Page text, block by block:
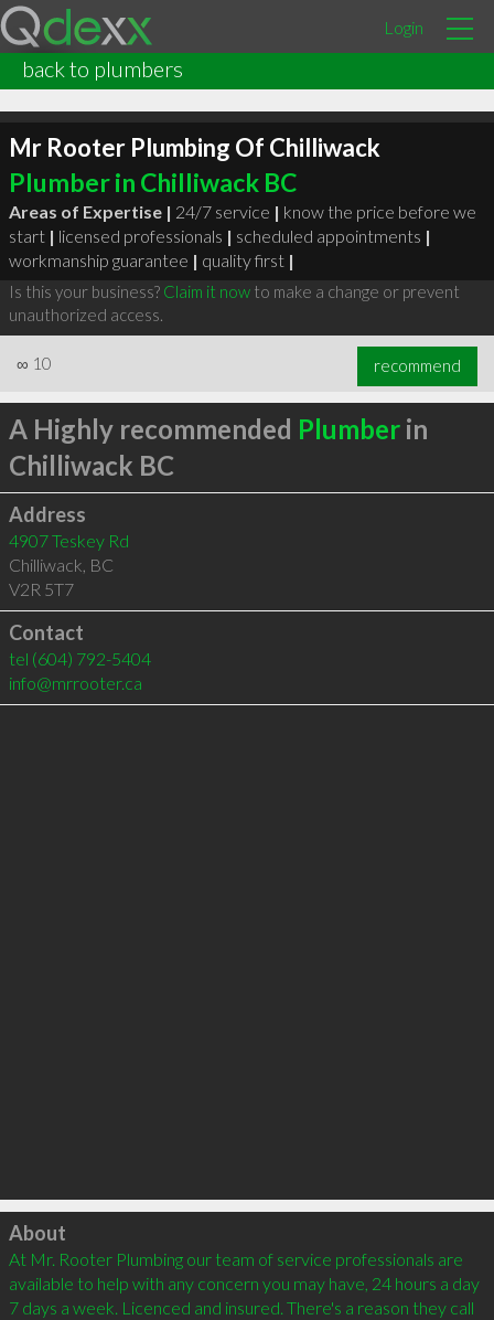
Login
back to plumbers
Mr Rooter Plumbing Of Chilliwack
Plumber in Chilliwack BC
Areas of Expertise | 24/7 service | know the price before we
start | licensed professionals | scheduled appointments |
workmanship guarantee | quality first |
Is this your business? Claim it nowto make a change or prevent
unauthorized access.
∞ 10 recommend
A Highly recommended Plumberin
Chilliwack BC
Address
4907 Teskey Rd
Chilliwack, BC
V2R 5T7
Contact
tel (604) 792-5404
info@mrrooter.ca
Click to load
About
At Mr. Rooter Plumbing our team of service professionals are
available to help with any concern you may have, 24 hours a day
7 days a week. Licenced and insured. There's a reason they call